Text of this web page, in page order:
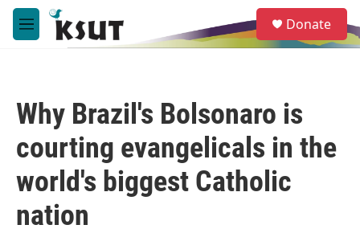
Skip to main content
M
e
e
a
Donate
Why Brazil's Bolsonaro is
courting evangelicals in the
world's biggest Catholic
nation